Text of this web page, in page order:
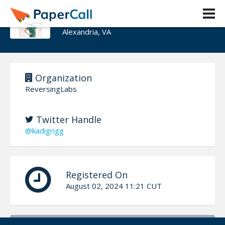
Kadi Grigg
Alexandria, VA
Organization
ReversingLabs
Twitter Handle
@kadigrigg
Registered On
August 02, 2024 11:21 CUT